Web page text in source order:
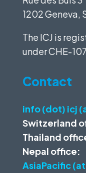
1202 Geneva,
The ICJ is
underCHE-
Contact
info (dot) icj
Switzerland
Thailand
Nepal office:
AsiaPacific